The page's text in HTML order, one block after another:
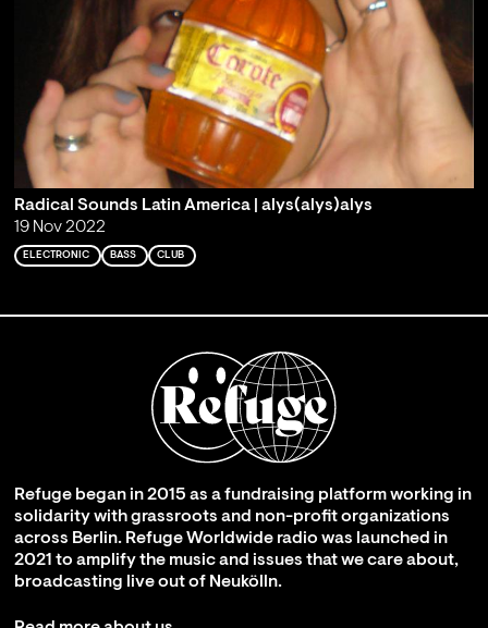
Radical Sounds Latin America | alys(alys)alys
19 Nov 2022
ELECTRONIC BASS CLUB
Refuge began in 2015 as a fundraising platform working in
solidarity with grassroots and non-profit organizations
across Berlin. Refuge Worldwide radio was launched in
2021 to amplify the music and issues that we care about,
broadcasting live out of Neukölln.